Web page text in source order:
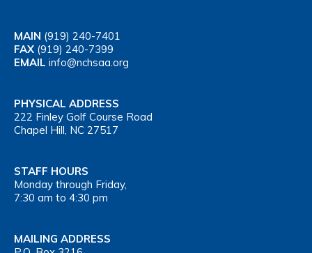
MAIN (919) 240-7401
FAX (919) 240-7399
EMAIL info@nchsaa.org
PHYSICAL ADDRESS
222 Finley Golf Course Road
Chapel Hill, NC 27517
STAFF HOURS
Monday through Friday,
7:30 am to 4:30 pm
MAILING ADDRESS